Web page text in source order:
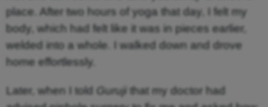
place. After two hours of yoga that day, I felt my
body, which had felt like it was in pieces earlier,
welded into a whole. I walked down and drove
home effortlessly.
Later, when I told Guruji that my doctor had